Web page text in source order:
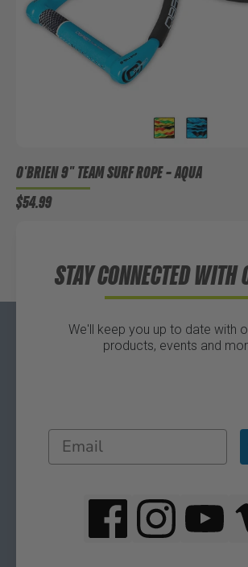
O'BRIEN 9" TEAM SURF ROPE– AQUA
$54.99
STAY CONNECTED WITH
We'll keep you up to date with
products, events and